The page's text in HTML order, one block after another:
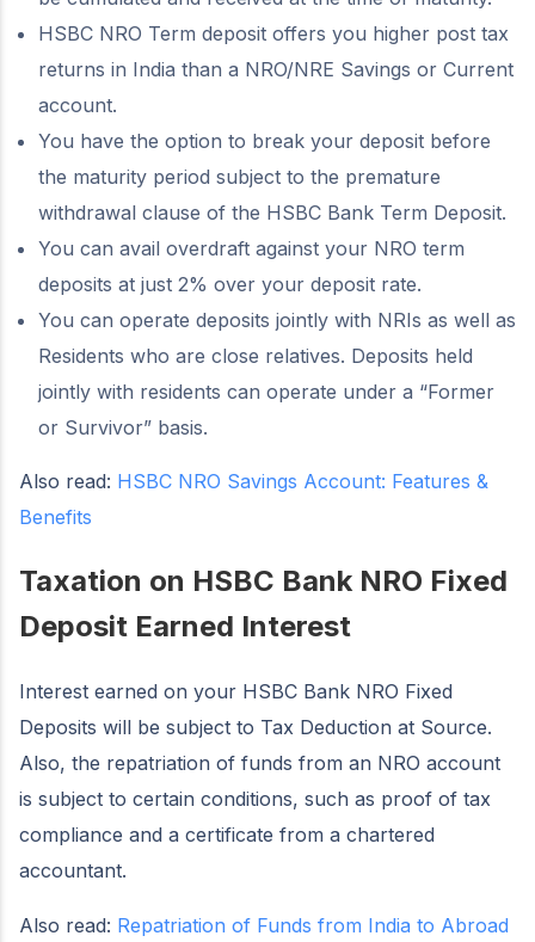
HSBC NRO Term deposit offers you higher post tax
returns in India than a NRO/NRE Savings or Current
account.
You have the option to break your deposit before
the maturity period subject to the premature
withdrawal clause of the HSBC Bank Term Deposit.
You can avail overdraft against your NRO term
deposits at just 2% over your deposit rate.
You can operate deposits jointly with NRIs as well as
Residents who are close relatives. Deposits held
jointly with residents can operate under a “Former
or Survivor” basis.
Also read: HSBC NRO Savings Account: Features &
Benefits
Taxation on HSBC Bank NRO Fixed
Deposit Earned Interest
Interest earned on your HSBC Bank NRO Fixed
Deposits will be subject to Tax Deduction at Source.
Also, the repatriation of funds from an NRO account
is subject to certain conditions, such as proof of tax
compliance and a certificate from a chartered
accountant.
Also read: Repatriation of Funds from India to Abroad